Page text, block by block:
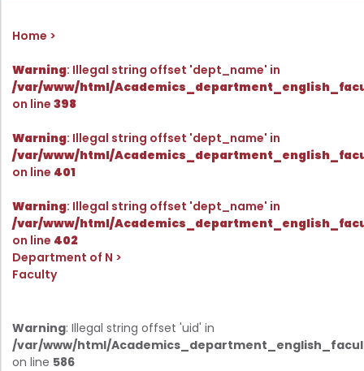
Directorate Of Admission
Statutory Cells
Committees
Home
Warning: Illegal string offset 'dept_name' in
/var/www/html/
on line 398
Warning: Illegal string offset 'dept_name' in
/var/www/html/
on line 401
Warning: Illegal string offset 'dept_name' in
/var/www/html/
on line 402
Department of N
Faculty
Warning: Illegal string offset 'uid' in
/var/www/html/
on line 586